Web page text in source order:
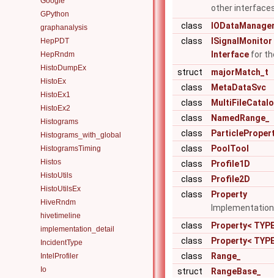
GPython
graphanalysis
HepPDT
HepRndm
HistoDumpEx
HistoEx
HistoEx1
HistoEx2
Histograms
Histograms_with_global
HistogramsTiming
Histos
HistoUtils
HistoUtilsEx
HiveRndm
hivetimeline
implementation_detail
IncidentType
IntelProfiler
Io
other
class
class
ISignalMonitor
Interface for
struct
majorMatch_t
class
MetaDataSvc
class
class
NamedRange_
class
class
PoolTool
class
Profile1D
class
Profile2D
class
Property
class
Property<
class
Property<
class
Range_
struct
RangeBase_